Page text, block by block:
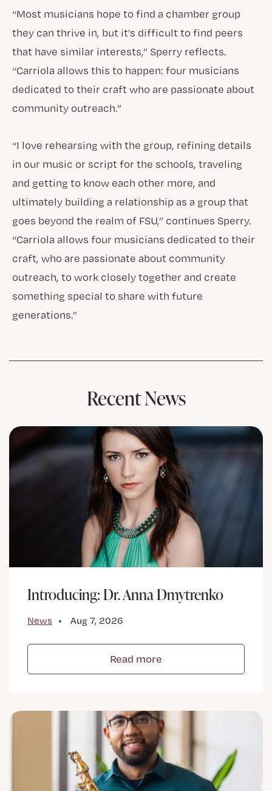
“Most musicians hope to find a chamber group
they can thrive in, but it’s difficult to find peers
that have similar interests,” Sperry reflects.
“Carriola allows this to happen: four musicians
dedicated to their craft who are passionate about
community outreach.”
“I love rehearsing with the group, refining details
in our music or script for the schools, traveling
and getting to know each other more, and
ultimately building a relationship as a group that
goes beyond the realm of FSU,” continues Sperry.
“Carriola allows four musicians dedicated to their
craft, who are passionate about community
outreach, to work closely together and create
something special to share with future
generations.”
Recent News
Introducing: Dr. Anna Dmytrenko
News Aug 7, 2026
Read more